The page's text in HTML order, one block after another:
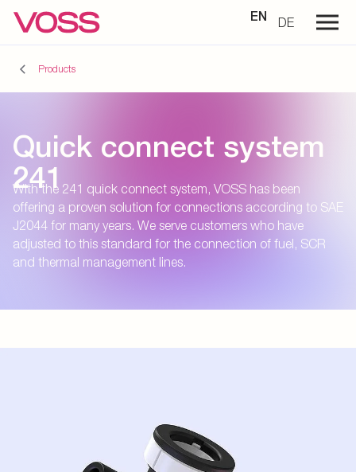
EN DE
Products
Quick connect system
241
With the 241 quick connect system, VOSS has been
offering a proven solution for connections according to SAE
J2044 for many years. We serve customers who have
adjusted to this standard for the connection of fuel, SCR
and thermal management lines.